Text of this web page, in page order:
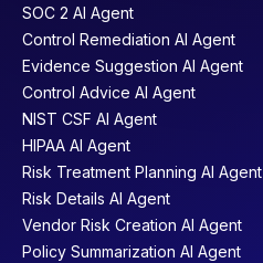
SOC 2 AI Agent
Control Remediation AI Agent
Evidence Suggestion AI Agent
Control Advice AI Agent
NIST CSF AI Agent
HIPAA AI Agent
Risk Treatment Planning AI Agent
Risk Details AI Agent
Vendor Risk Creation AI Agent
Policy Summarization AI Agent